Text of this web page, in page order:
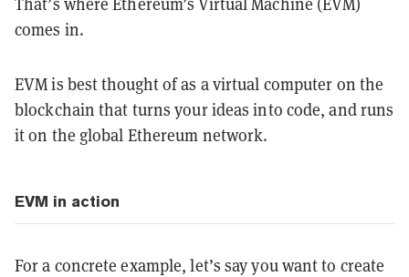
comes in.
EVM is best thought of as a virtual computer on the
blockchain that turns your ideas into code, and runs
it on the global Ethereum network.
EVM in action
For a concrete example, let’s say you want to create